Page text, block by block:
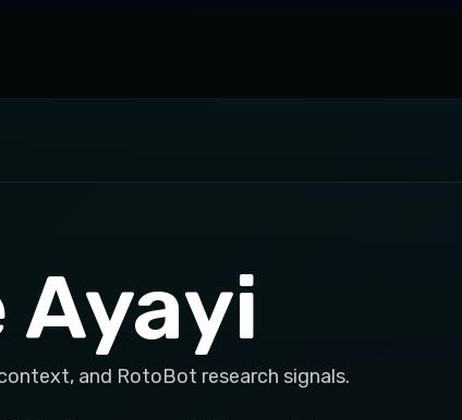
Ayayi
and RotoBot research signals.